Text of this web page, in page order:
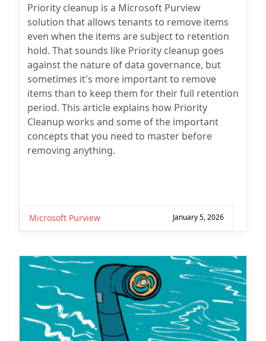
Priority cleanup is a Microsoft Purview
solution that allows tenants to remove items
even when the items are subject to retention
hold. That sounds like Priority cleanup goes
against the nature of data governance, but
sometimes it's more important to remove
items than to keep them for their full retention
period. This article explains how Priority
Cleanup works and some of the important
concepts that you need to master before
removing anything.
Microsoft Purview January 5, 2026